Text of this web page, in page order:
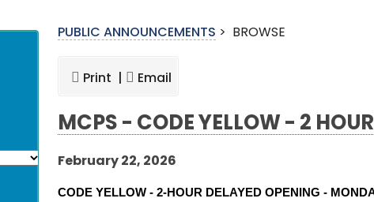
PUBLIC ANNOUNCEMENTS > BROWSE
Print | Email
MCPS - CODE YELLOW - 2
February 22, 2026
CODE YELLOW - 2-HOUR DELAYED OPENING -